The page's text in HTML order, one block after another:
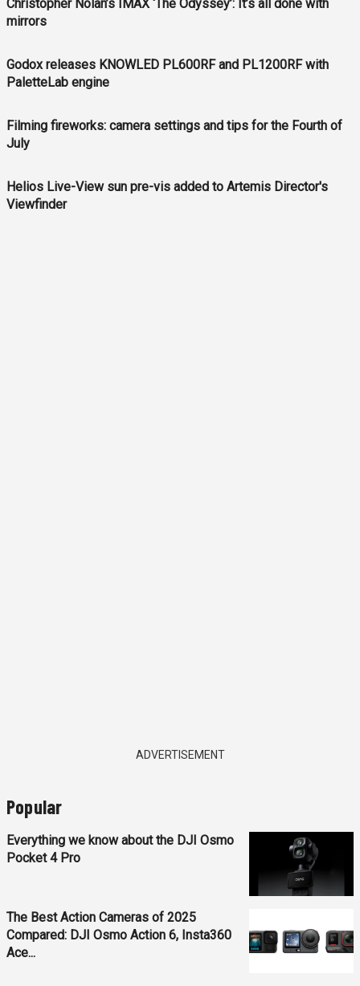
Christopher Nolan’s IMAX ‘The Odyssey’: It’s all done with
mirrors
Godox releases KNOWLED PL600RF and PL1200RF with
PaletteLab engine
Filming fireworks: camera settings and tips for the Fourth of
July
Helios Live-View sun pre-vis added to Artemis Director's
Viewfinder
ADVERTISEMENT
Popular
Everything we know about the DJI Osmo
Pocket 4 Pro
The Best Action Cameras of 2025
Compared: DJI Osmo Action 6, Insta360
Ace...